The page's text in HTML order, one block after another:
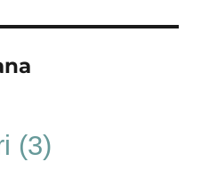
(3)